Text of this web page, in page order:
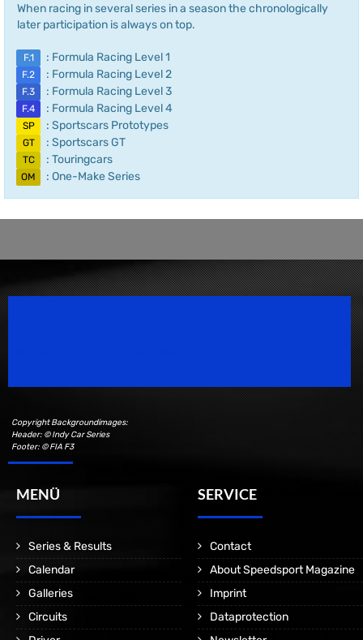
When racing in several series in a season the chronologically
later participation is always on top.
F.1 : Formula Racing Level 1
F.2 : Formula Racing Level 2
F.3 : Formula Racing Level 3
F.4 : Formula Racing Level 4
SP : Sportscars Prototypes
GT : Sportscars GT
TC : Touringcars
OM : One-Make Series
Copyright Backgroundimages:
Header: © Indy Car Series
Footer: © FIA F3
MENÜ
Series & Results
Calendar
Galleries
Circuits
SERVICE
Contact
About Speedsport Magazine
Imprint
Dataprotection